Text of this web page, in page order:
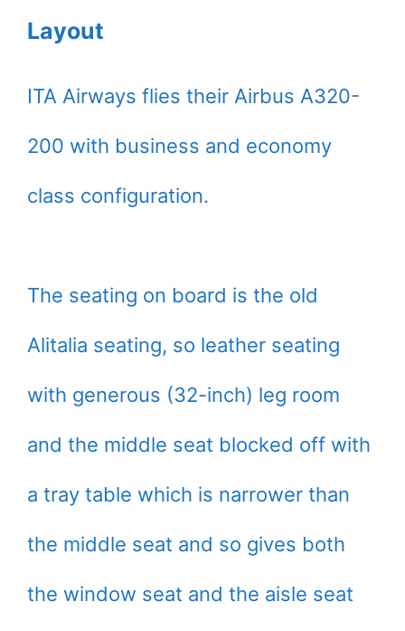
Layout
ITA Airways flies their Airbus A320-
200 with business and economy
class configuration.
The seating on board is the old
Alitalia seating, so leather seating
with generous (32-inch) leg room
and the middle seat blocked off with
a tray table which is narrower than
the middle seat and so gives both
the window seat and the aisle seat